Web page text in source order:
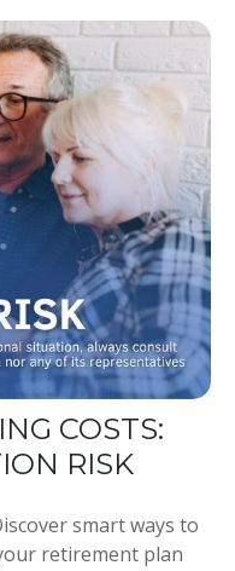
COSTS:
RISK
smart ways to
retirement plan